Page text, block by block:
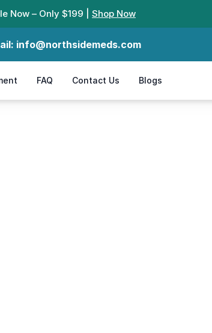
Now – Only $199 | Shop Now
info@northsidemeds.com
FAQ Contact Us Blogs